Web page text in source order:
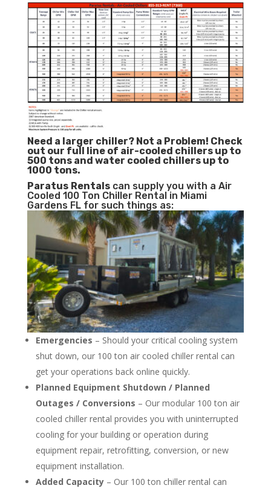
Need a larger chiller? Not a Problem! Check
out our full line of air-cooled chillers up to
500 tons and water cooled chillers up to
1000 tons.
Paratus Rentalscan supply you with a Air
Cooled 100 Ton Chiller Rental in Miami
Gardens FL for such things as:
Emergencies – Should your critical cooling system
shut down, our 100 ton air cooled chiller rental can
get your operations back online quickly.
Planned Equipment Shutdown / Planned
Outages / Conversions – Our modular 100 ton air
cooled chiller rental provides you with uninterrupted
cooling for your building or operation during
equipment repair, retrofitting, conversion, or new
equipment installation.
Added Capacity– Our 100 ton chiller rental can